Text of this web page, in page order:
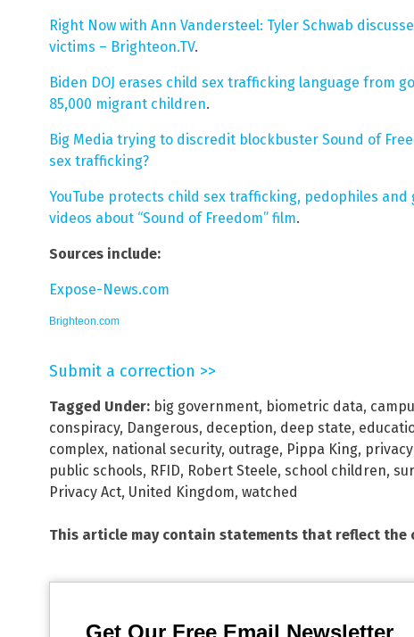
Right Now with Ann Vandersteel: Tyler Schwab
victims – Brighteon.TV.
Biden DOJ erases child sex trafficking language from
85,000 migrant children.
Big Media trying to discredit blockbuster Sound of
sex trafficking?
YouTube protects child sex trafficking, pedophiles and
videos about “Sound of Freedom” film.
Sources include:
Expose-News.com
Brighteon.com
Submit a correction >>
Tagged Under: big government, biometric data,
conspiracy, Dangerous, deception, deep state,
complex, national security, outrage, Pippa King,
public schools, RFID, Robert Steele, school children,
Privacy Act, United Kingdom, watched
This article may contain statements that reflect
Get Our Free Email Newsletter